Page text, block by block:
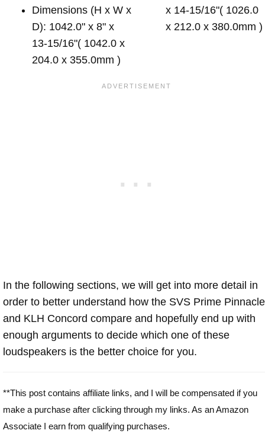
Dimensions (H x W x
D): 1042.0" x 8" x
13-15/16"( 1042.0 x
204.0 x 355.0mm )
x 14-15/16"( 1026.0
x 212.0 x 380.0mm )
In the following sections, we will get into more detail in
order to better understand how the SVS Prime Pinnacle
and KLH Concord compare and hopefully end up with
enough arguments to decide which one of these
loudspeakers is the better choice for you.
**This post contains affiliate links, and I will be compensated if you
make a purchase after clicking through my links. As an Amazon
Associate I earn from qualifying purchases.